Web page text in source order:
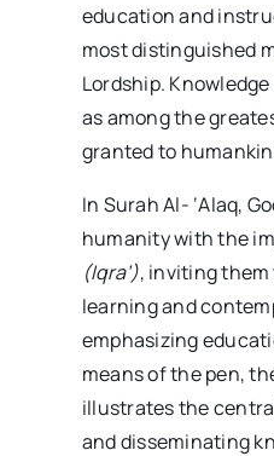
education and
most distinguished
Lordship.
as among the
granted to
In Surah Al- ‘Alaq,
humanity with the
(Iqra’), inviting them
learning and
emphasizing
means of the pen,
illustrates the
and disseminating